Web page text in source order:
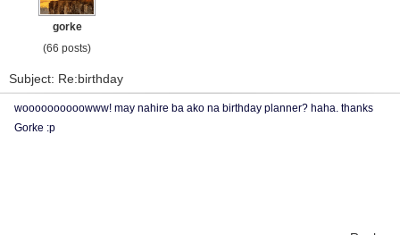
gorke
(66 posts)
Subject: Re:birthday
woooooooooowww! may nahire ba ako na birthday planner? haha. thanks
Gorke :p